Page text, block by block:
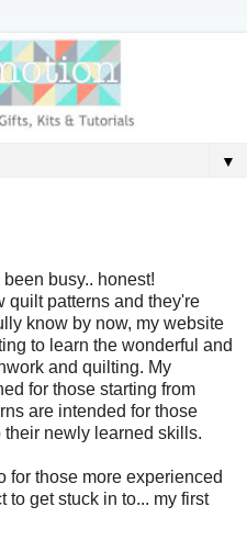
▼
busy.. honest!
quilt patterns and they're
know by now, my website
to learn the wonderful and
and quilting. My
for those starting from
are intended for those
newly learned skills.
for those more experienced
get stuck in to... my first